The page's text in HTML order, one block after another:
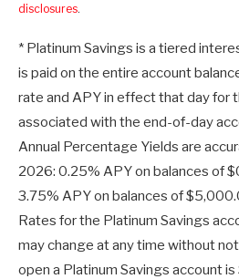
disclosures.
* Platinum Savings is a tiered
is paid on the entire account
rate and APY in effect that day for
associated with the end-of-day
Annual Percentage Yields are
2026: 0.25% APY on balances of
3.75% APY on balances of
Rates for the Platinum Savings
may change at any time without
open a Platinum Savings account is